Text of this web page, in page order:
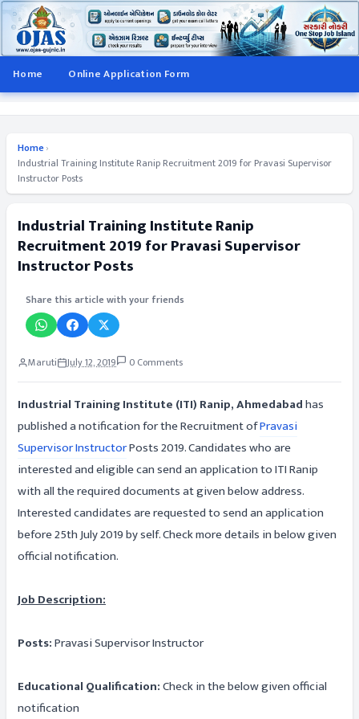
Home Online Application Form
Home›
Industrial Training Institute Ranip Recruitment 2019 for Pravasi Supervisor
Instructor Posts
Industrial Training Institute Ranip
Recruitment 2019 for Pravasi Supervisor
Instructor Posts
Share this article with your friends
Maruti July 12, 2019 0 Comments
Industrial Training Institute (ITI) Ranip, Ahmedabadhas
published a notification for the Recruitment ofPravasi
Supervisor InstructorPosts 2019. Candidates who are
interested and eligible can send an application to ITI Ranip
with all the required documents at given below address.
Interested candidates are requested to send an application
before 25th July 2019 by self. Check more details in below given
official notification.
Job Description:
Posts:Pravasi Supervisor Instructor
Educational Qualification:Check in the below given official
notification